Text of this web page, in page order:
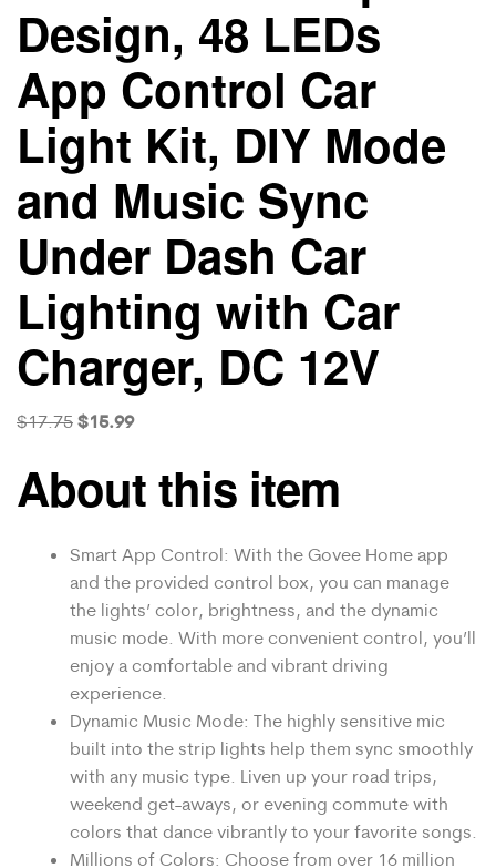
Design, 48 LEDs
App Control Car
Light Kit, DIY Mode
and Music Sync
Under Dash Car
Lighting with Car
Charger, DC 12V
$17.75 $15.99
About this item
Smart App Control: With the Govee Home app
and the provided control box, you can manage
the lights’ color, brightness, and the dynamic
music mode. With more convenient control, you’ll
enjoy a comfortable and vibrant driving
experience.
Dynamic Music Mode: The highly sensitive mic
built into the strip lights help them sync smoothly
with any music type. Liven up your road trips,
weekend get-aways, or evening commute with
colors that dance vibrantly to your favorite songs.
Millions of Colors: Choose from over 16 million